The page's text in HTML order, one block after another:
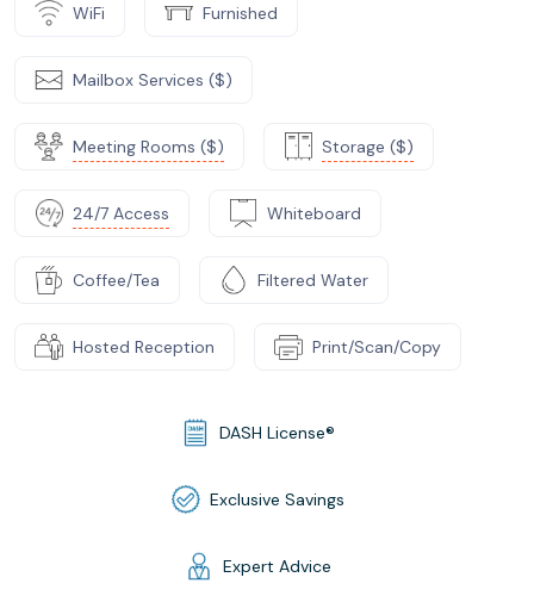
WiFi Furnished
Mailbox Services ($)
Meeting Rooms ($) Storage ($)
24/7 Access Whiteboard
Coffee/Tea Filtered Water
Hosted Reception Print/Scan/Copy
DASH License®
Exclusive Savings
Expert Advice